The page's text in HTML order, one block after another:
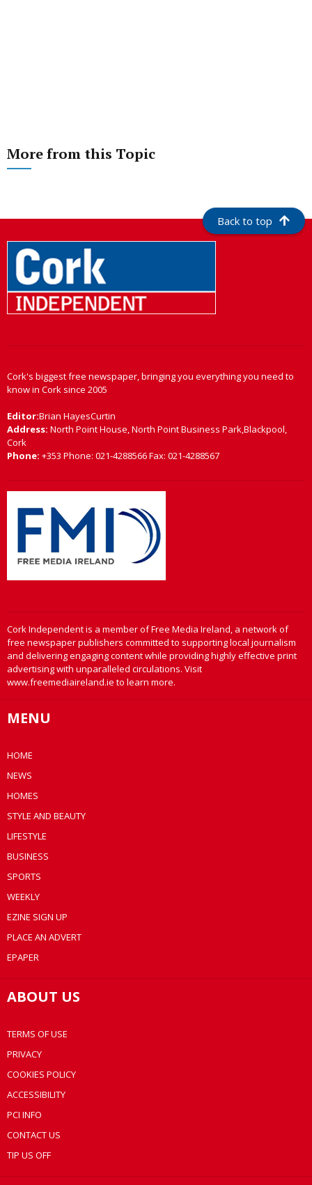
More from this Topic
Back to top
Cork's biggest free newspaper, bringing you everything you need to
know in Cork since 2005
Editor:Brian HayesCurtin
Address: North Point House, North Point Business Park,Blackpool,
Cork
Phone: +353 Phone: 021-4288566 Fax: 021-4288567
Cork Independent is a member of Free Media Ireland, a network of
free newspaper publishers committed to supporting local journalism
and delivering engaging content while providing highly effective print
advertising with unparalleled circulations. Visit
www.freemediaireland.ie to learn more.
MENU
HOME
NEWS
HOMES
STYLE AND BEAUTY
LIFESTYLE
BUSINESS
SPORTS
WEEKLY
EZINE SIGN UP
PLACE AN ADVERT
EPAPER
ABOUT US
TERMS OF USE
PRIVACY
COOKIES POLICY
ACCESSIBILITY
PCI INFO
CONTACT US
TIP US OFF